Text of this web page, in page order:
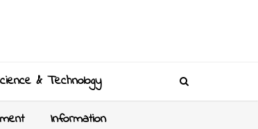
& Technology
Information